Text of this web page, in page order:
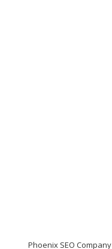
Phoenix SEO Company